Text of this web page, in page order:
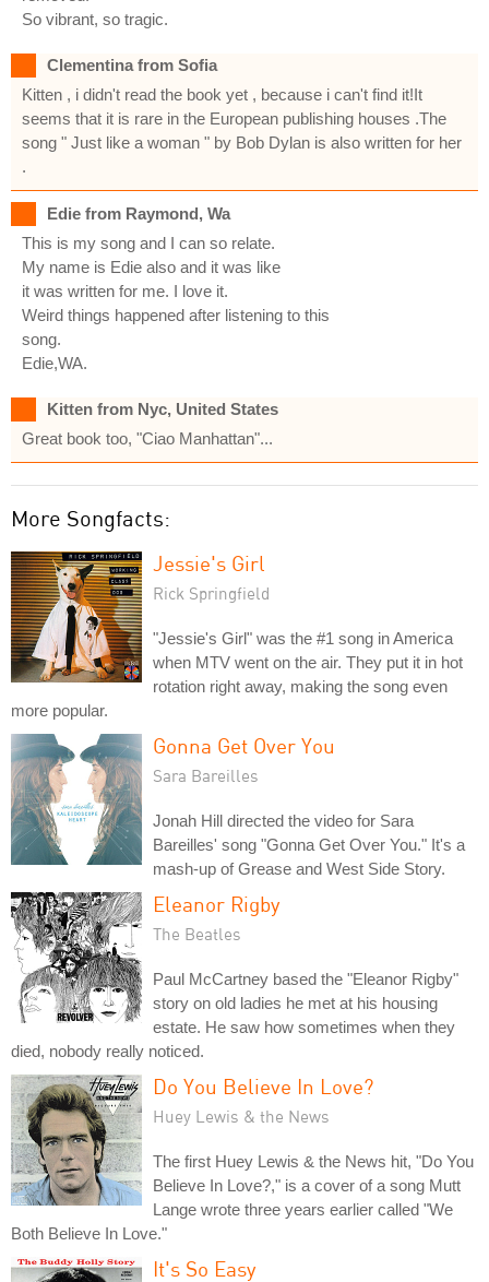
So vibrant, so tragic.
Clementina from Sofia
Kitten , i didn't read the book yet , because i can't find it!It
seems that it is rare in the European publishing houses .The
song " Just like a woman " by Bob Dylan is also written for her
.
Edie from Raymond, Wa
This is my song and I can so relate.
My name is Edie also and it was like
it was written for me. I love it.
Weird things happened after listening to this
song.
Edie,WA.
Kitten from Nyc, United States
Great book too, "Ciao Manhattan"...
More Songfacts:
Jessie's Girl
Rick Springfield
"Jessie's Girl" was the #1 song in America
when MTV went on the air. They put it in hot
rotation right away, making the song even
more popular.
Gonna Get Over You
Sara Bareilles
Jonah Hill directed the video for Sara
Bareilles' song "Gonna Get Over You." It's a
mash-up of Grease and West Side Story.
Eleanor Rigby
The Beatles
Paul McCartney based the "Eleanor Rigby"
story on old ladies he met at his housing
estate. He saw how sometimes when they
died, nobody really noticed.
Do You Believe In Love?
Huey Lewis & the News
The first Huey Lewis & the News hit, "Do You
Believe In Love?," is a cover of a song Mutt
Lange wrote three years earlier called "We
Both Believe In Love."
It's So Easy